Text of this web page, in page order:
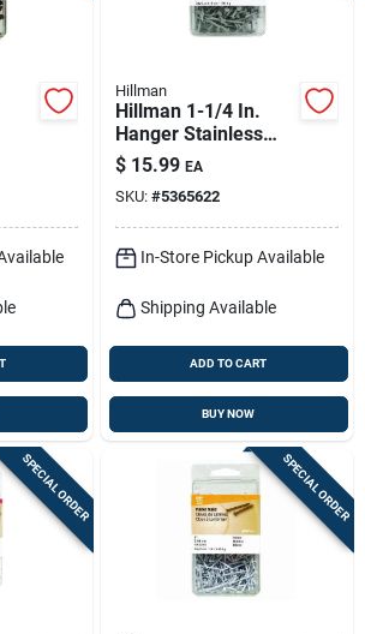
Hillman
Hillman 1-1/4 In.
Hanger Stainless
Steel Nail Flat Head
$ 15.99 EA
SKU: #5365622
In-Store Pickup Available
Shipping Available
ADD TO CART
BUY NOW
SPECIAL ORDER SPECIAL ORDER